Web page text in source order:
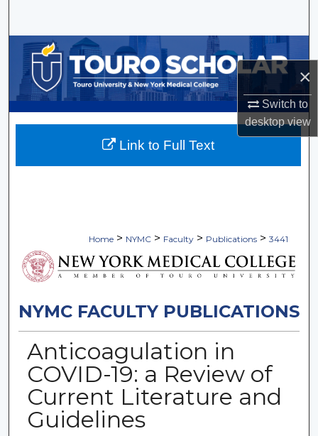
×
Switch to
desktopview
Browse Collections
My Account
About
Home > NYMC > Faculty > Publications > 3441
NYMC FACULTY PUBLICATIONS
Anticoagulation in
COVID-19: a Review of
Current Literature and
Guidelines
Link to Full Text